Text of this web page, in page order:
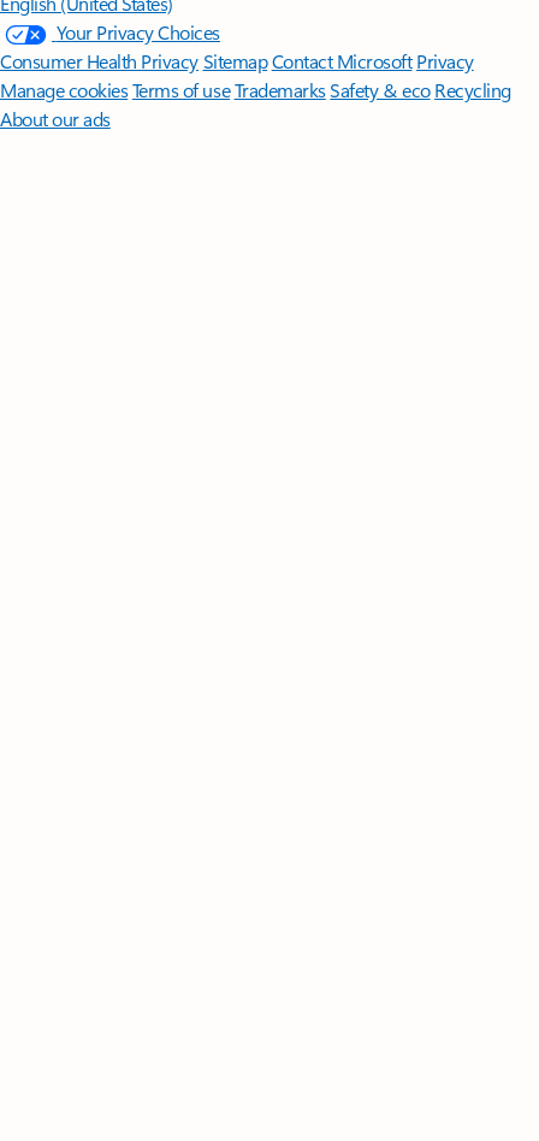
Your Privacy Choices
Consumer Health PrivacySitemapContact Microsoft Privacy
Manage cookiesTerms of useTrademarksSafety & eco Recycling
About our ads